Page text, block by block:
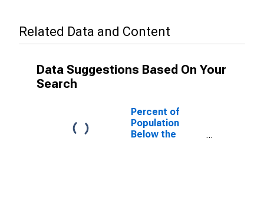
Related Data and Content
Data Suggestions Based On Your
Search
Percent of
Population
Below the